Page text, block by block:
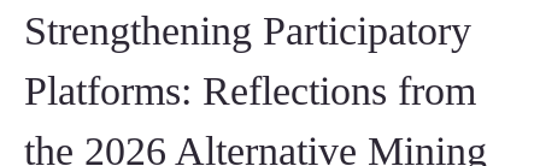
Strengthening Participatory
Platforms: Reflections from
the 2026 Alternative Mining